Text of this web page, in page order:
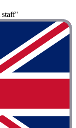
staff"